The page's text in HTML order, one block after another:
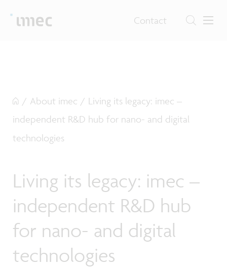
Contact
/ About imec / Living its legacy: imec –
independent R&D hub for nano- and digital
technologies
Living its legacy: imec –
independent R&D hub
for nano- and digital
technologies